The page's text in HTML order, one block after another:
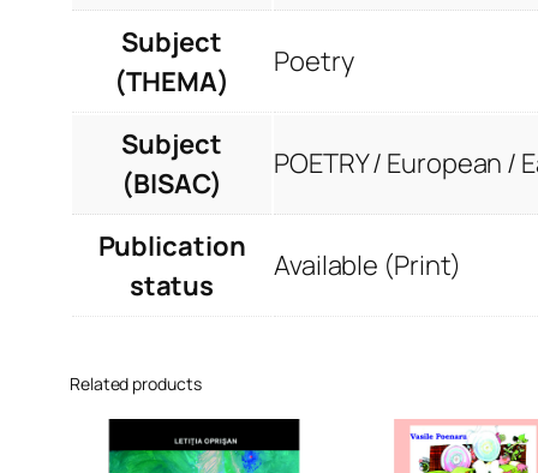
Subject
(THEMA)
Poetry
Subject
(BISAC)
POETRY / European /
Publication
status
Available (Print)
Related products